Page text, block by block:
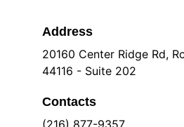
Address
20160 Center Ridge Rd,
44116 - Suite 202
Contacts
(216) 877-9357